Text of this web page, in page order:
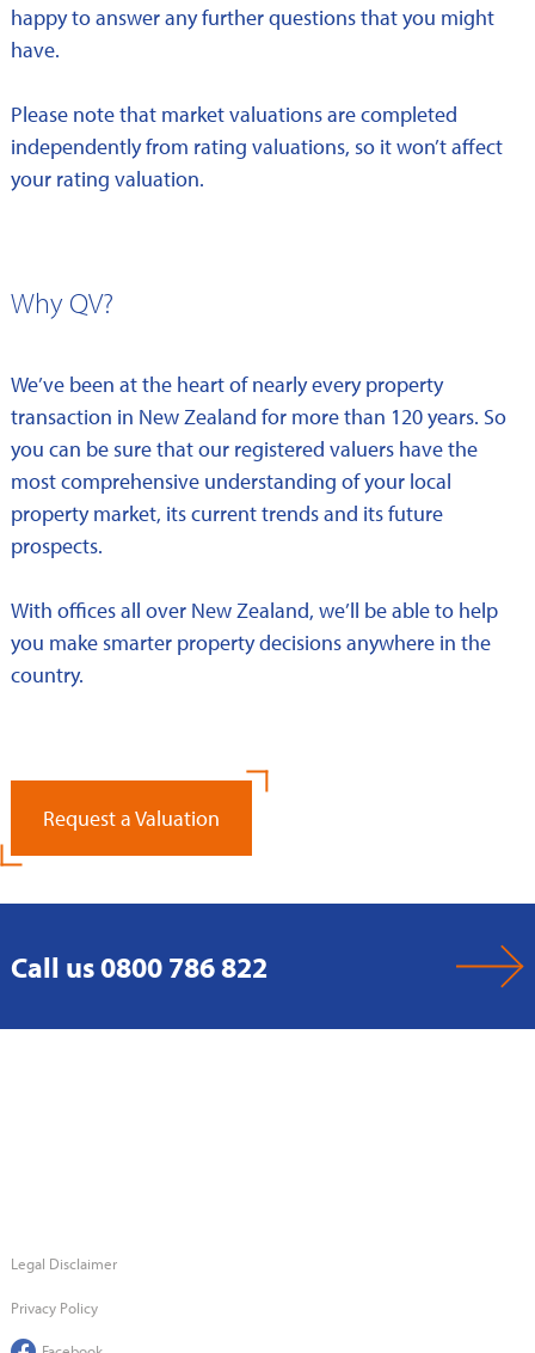
happy to answer any further questions that you might
have.
Please note that market valuations are completed
independently from rating valuations, so it won’t affect
your rating valuation.
Why QV?
We’ve been at the heart of nearly every property
transaction in New Zealand for more than 120 years. So
you can be sure that our registered valuers have the
most comprehensive understanding of your local
property market, its current trends and its future
prospects.
With offices all over New Zealand, we’ll be able to help
you make smarter property decisions anywhere in the
country.
Request a Valuation
Call us 0800 786 822
Legal Disclaimer
Privacy Policy